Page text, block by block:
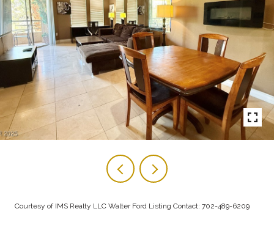
Courtesy of IMS Realty LLC Walter Ford Listing Contact: 702-489-6209